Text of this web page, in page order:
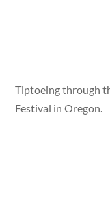
Tiptoeing through
Festival in Oregon.